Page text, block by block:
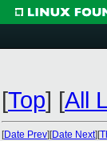
[Top] [All
[Date Prev][Date Next][